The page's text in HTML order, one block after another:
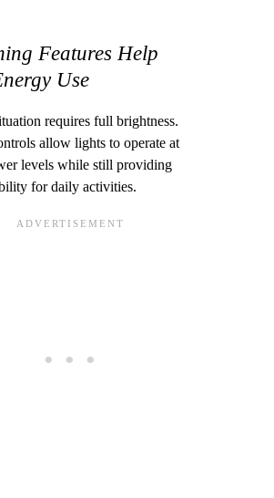
Features Help
Use
requires full brightness.
allow lights to operate at
levels while still providing
for daily activities.